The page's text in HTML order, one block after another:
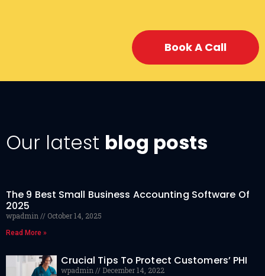
Book A Call
Our latest blog posts
The 9 Best Small Business Accounting Software Of
2025
wpadmin October 14, 2025
Read More »
Crucial Tips To Protect Customers’ PHI
wpadmin December 14, 2022